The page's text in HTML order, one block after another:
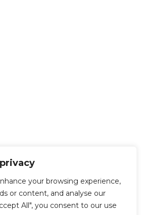
your browsing experience,
or content, and analyse our
All", you consent to our use